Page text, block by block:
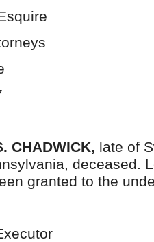
CHADWICK, late of
deceased.
granted to the